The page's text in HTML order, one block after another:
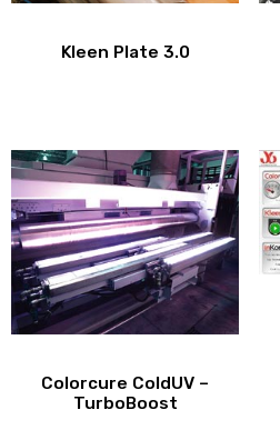
Kleen Plate 3.0
Colorcure ColdUV –
TurboBoost